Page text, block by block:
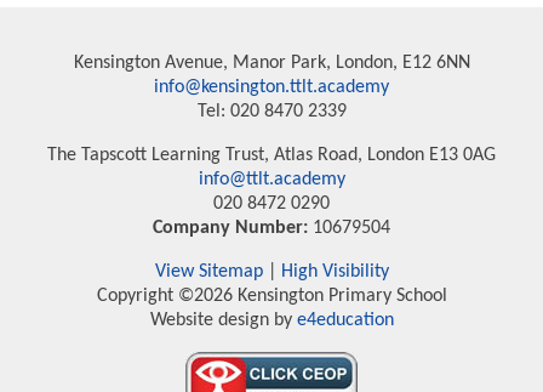
Kensington Avenue, Manor Park, London, E12 6NN
info@kensington.ttlt.academy
Tel: 020 8470 2339
The Tapscott Learning Trust, Atlas Road, London E13 0AG
info@ttlt.academy
020 8472 0290
Company Number: 10679504
View Sitemap|
High Visibility
Copyright ©2026 Kensington Primary School
Website design bye4education